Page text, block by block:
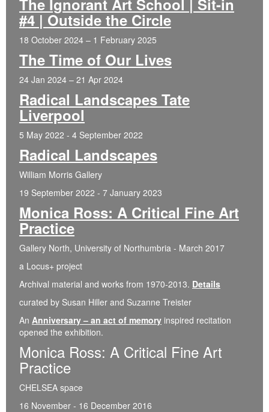
#4 | Outside the Circle
18 October 2024 – 1 February 2025
The Time of Our Lives
24 Jan 2024 – 21 Apr 2024
Radical Landscapes Tate
Liverpool
5 May 2022 - 4 September 2022
Radical Landscapes
William Morris Gallery
19 September 2022 - 7 January 2023
Monica Ross: A Critical Fine Art
Practice
Gallery North, University of Northumbria - March 2017
a Locus+ project
Archival material and works from 1970-2013. Details
curated by Susan Hiller and Suzanne Treister
An Anniversary – an act of memory inspired recitation
opened the exhibition.
Monica Ross: A Critical Fine Art
Practice
CHELSEA space
16 November - 16 December 2016